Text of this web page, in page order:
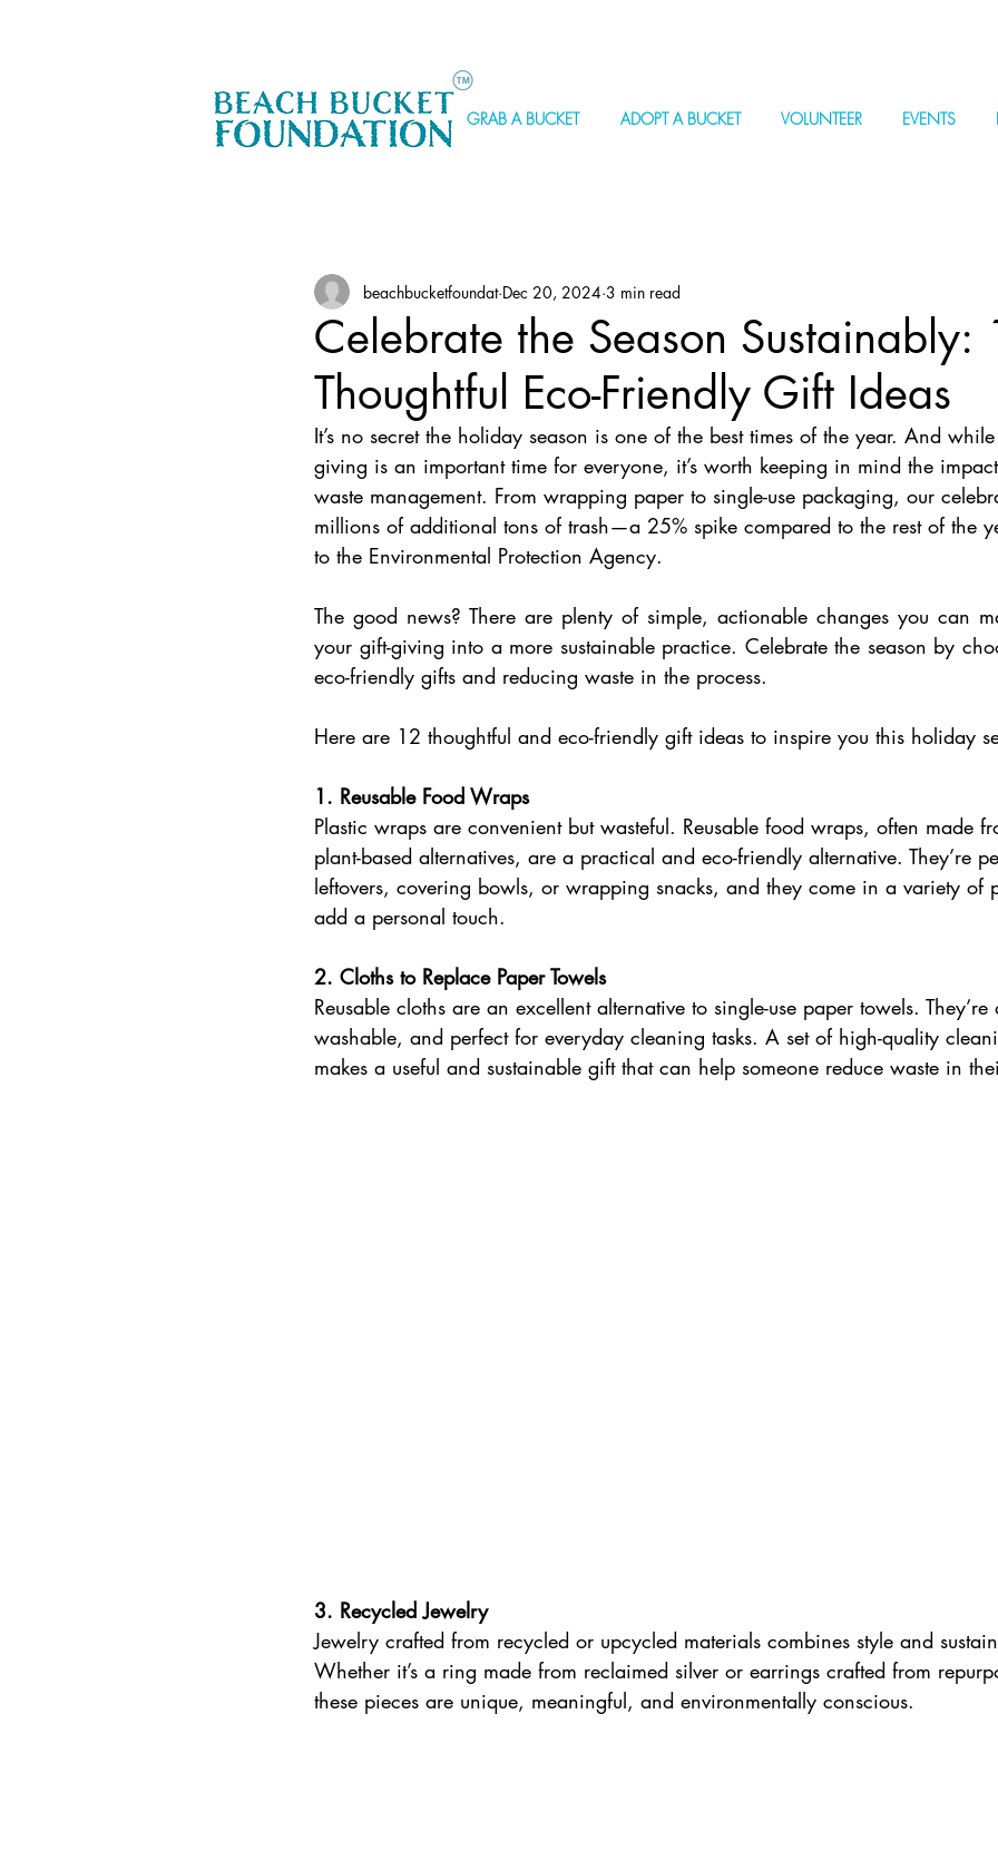
GRAB A BUCKET ADOPT A BUCKET VOLUNTEER EVENTS
Celebrate the Season Sustainably:
Thoughtful Eco-Friendly Gift Ideas
beachbucketfoundat Dec 20, 2024 3 min read
It’s no secret the holiday season is one of the best times of the year. And
giving is an important time for everyone, it’s worth keeping in mind the
waste management. From wrapping paper to single-use packaging, our
millions of additional tons of trash—a 25% spike compared to the rest of the
to the Environmental Protection Agency.
The good news? There are plenty of simple, actionable changes you can
your gift-giving into a more sustainable practice. Celebrate the season by
eco-friendly gifts and reducing waste in the process.
Here are 12 thoughtful and eco-friendly gift ideas to inspire you this holiday
1. Reusable Food Wraps
Plastic wraps are convenient but wasteful. Reusable food wraps, often made
plant-based alternatives, are a practical and eco-friendly alternative. They’re
leftovers, covering bowls, or wrapping snacks, and they come in a variety of
add a personal touch.
2. Cloths to Replace Paper Towels
Reusable cloths are an excellent alternative to single-use paper towels. They’re
washable, and perfect for everyday cleaning tasks. A set of high-quality
makes a useful and sustainable gift that can help someone reduce waste in
3. Recycled Jewelry
Jewelry crafted from recycled or upcycled materials combines style and
Whether it’s a ring made from reclaimed silver or earrings crafted from
these pieces are unique, meaningful, and environmentally conscious.